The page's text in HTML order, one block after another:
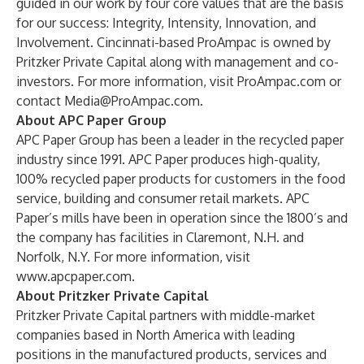
guided in our work by four core values that are the basis
for our success: Integrity, Intensity, Innovation, and
Involvement. Cincinnati-based ProAmpac is owned by
Pritzker Private Capital along with management and co-
investors. For more information, visit ProAmpac.com or
contact Media@ProAmpac.com.
About APC Paper Group
APC Paper Group has been a leader in the recycled paper
industry since 1991. APC Paper produces high-quality,
100% recycled paper products for customers in the food
service, building and consumer retail markets. APC
Paper’s mills have been in operation since the 1800’s and
the company has facilities in Claremont, N.H. and
Norfolk, N.Y. For more information, visit
www.apcpaper.com.
About Pritzker Private Capital
Pritzker Private Capital partners with middle-market
companies based in North America with leading
positions in the manufactured products, services and